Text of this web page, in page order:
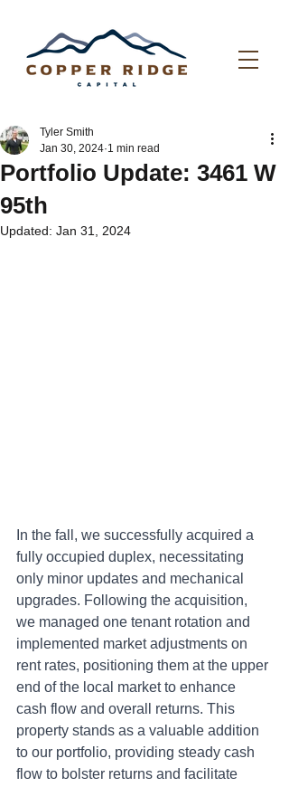
Portfolio Update: 3461 W
95th
Tyler Smith
Jan 30, 2024 1 min read
Updated: Jan 31, 2024
In the fall, we successfully acquired a
fully occupied duplex, necessitating
only minor updates and mechanical
upgrades. Following the acquisition,
we managed one tenant rotation and
implemented market adjustments on
rent rates, positioning them at the upper
end of the local market to enhance
cash flow and overall returns. This
property stands as a valuable addition
to our portfolio, providing steady cash
flow to bolster returns and facilitate